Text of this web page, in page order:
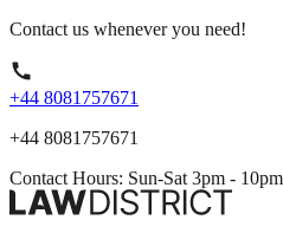
Contact us whenever you need!
+44 8081757671
+44 8081757671
Contact Hours: Sun-Sat 3pm - 10pm